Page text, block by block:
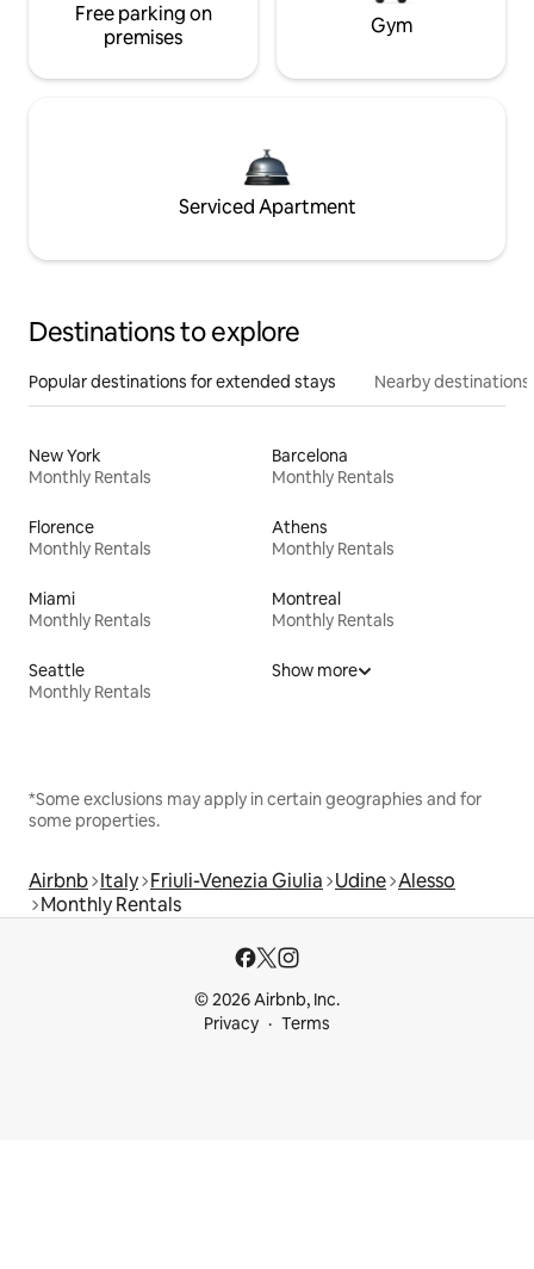
Free parking on
premises
Gym
Serviced Apartment
Destinations to explore
Popular destinations for extended stays Nearby destinations
New York
Monthly Rentals
Barcelona
Monthly Rentals
Florence
Monthly Rentals
Athens
Monthly Rentals
Miami
Monthly Rentals
Montreal
Monthly Rentals
Seattle
Monthly Rentals
Show more
*Some exclusions may apply in certain geographies and for
some properties.
Airbnb Italy Friuli-Venezia Giulia Udine Alesso
Monthly Rentals
© 2026 Airbnb, Inc.
Privacy
Terms